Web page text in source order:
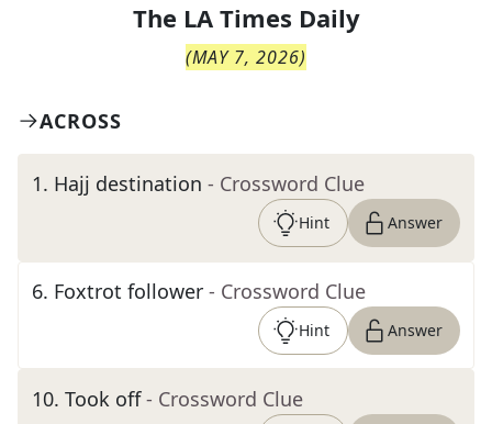
The LA Times Daily
(MAY 7, 2026)
ACROSS
1. Hajj destination - Crossword Clue
Hint Answer
6. Foxtrot follower - Crossword Clue
Hint Answer
10. Took off - Crossword Clue